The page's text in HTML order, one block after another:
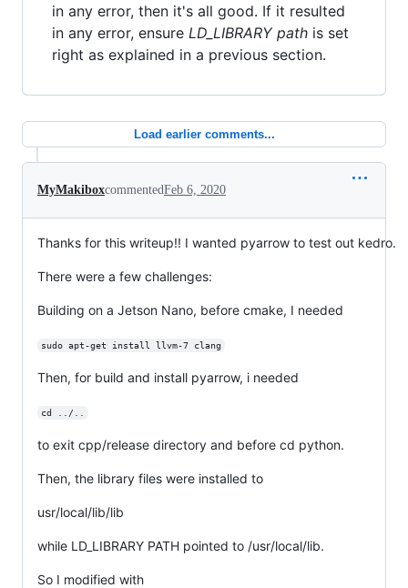
in any error, then it's all good. If it resulted
in any error, ensure LD_LIBRARY path is set
right as explained in a previous section.
Load earlier comments...
MyMakiboxcommentedFeb 6, 2020
Thanks for this writeup!! I wanted pyarrow to test out kedro.
There were a few challenges:
Building on a Jetson Nano, before cmake, I needed
sudo apt-get install llvm-7 clang
Then, for build and install pyarrow, i needed
cd ../..
to exit cpp/release directory and before cd python.
Then, the library files were installed to
usr/local/lib/lib
while LD_LIBRARY PATH pointed to /usr/local/lib.
So I modified with